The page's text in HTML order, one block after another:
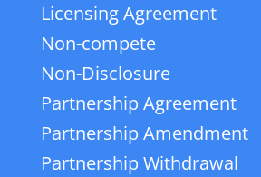
Licensing Agreement
Non-compete
Non-Disclosure
Partnership Agreement
Partnership Amendment
Partnership Withdrawal